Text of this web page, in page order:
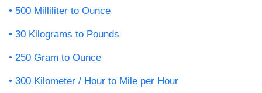
500 Milliliter to Ounce
30 Kilograms to Pounds
250 Gram to Ounce
300 Kilometer / Hour to Mile per Hour